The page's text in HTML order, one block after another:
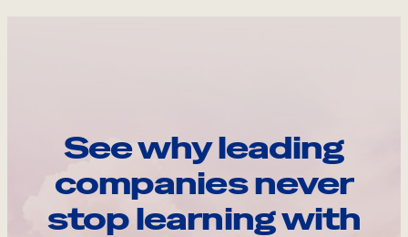
See why leading
companies never
stop learning with